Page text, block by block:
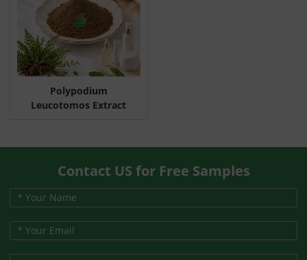
Polypodium
Leucotomos Extract
Contact US for Free Samples